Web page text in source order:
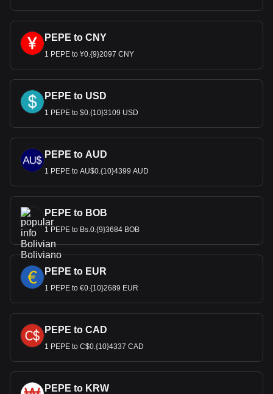
PEPE to CNY
1 PEPE to ¥0.{9}2097 CNY
PEPE to USD
1 PEPE to $0.{10}3109 USD
PEPE to AUD
1 PEPE to AU$0.{10}4399 AUD
PEPE to BOB
1 PEPE to Bs.0.{9}3684 BOB
PEPE to EUR
1 PEPE to €0.{10}2689 EUR
PEPE to CAD
1 PEPE to C$0.{10}4337 CAD
PEPE to KRW